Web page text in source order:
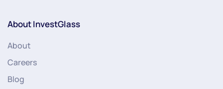
About InvestGlass
About
Careers
Blog